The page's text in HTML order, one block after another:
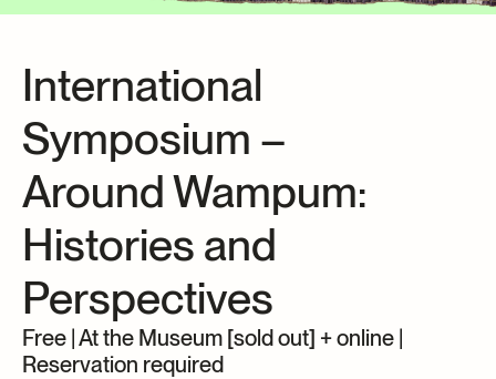
Conferences and Symposia
Groups
EncycloFashionQC
Archives and Documentation Centre
Donations and Loans
Annual campaign
Impact of your donation
Events
Become a Member
Become a volunteer
Young McCord Philanthropist
International
Symposium –
Around Wampum:
Histories and
Perspectives
Free | At the Museum [sold out] + online |
Reservation required